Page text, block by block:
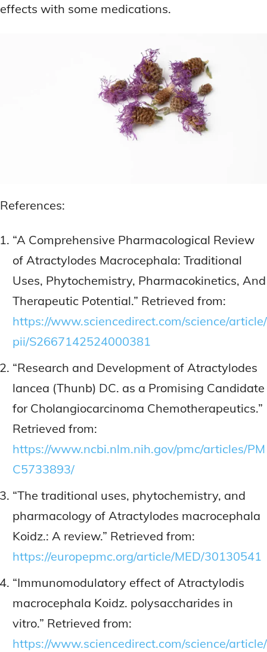
effects with some medications.
References:
“A Comprehensive Pharmacological Review
of Atractylodes Macrocephala: Traditional
Uses, Phytochemistry, Pharmacokinetics, And
Therapeutic Potential.” Retrieved from:
https://www.sciencedirect.com/science/article/
pii/S2667142524000381
“Research and Development of Atractylodes
lancea (Thunb) DC. as a Promising Candidate
for Cholangiocarcinoma Chemotherapeutics.”
Retrieved from:
https://www.ncbi.nlm.nih.gov/pmc/articles/PM
C5733893/
“The traditional uses, phytochemistry, and
pharmacology of Atractylodes macrocephala
Koidz.: A review.” Retrieved from:
https://europepmc.org/article/MED/30130541
“Immunomodulatory effect of Atractylodis
macrocephala Koidz. polysaccharides in
vitro.” Retrieved from:
https://www.sciencedirect.com/science/article/